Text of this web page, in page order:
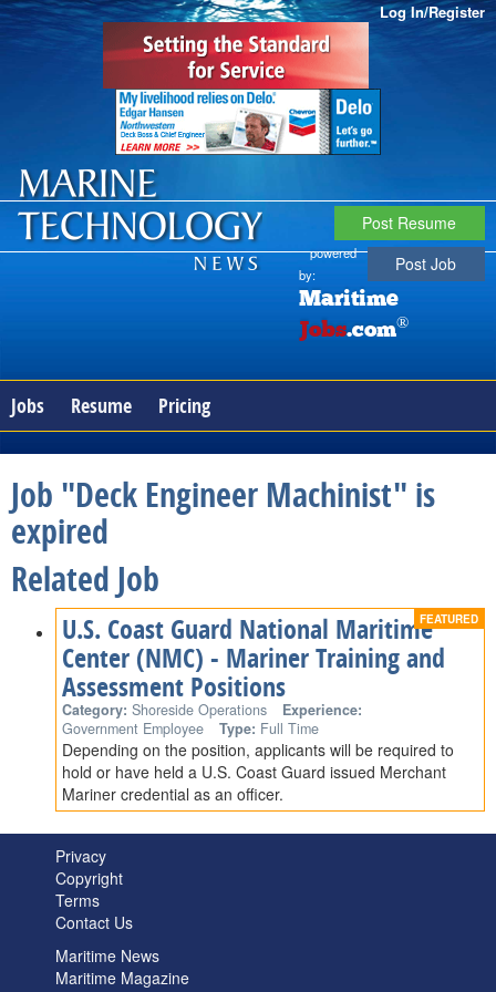
Log In/Register
Post Resume
Post Job
powered
by:
Maritime
Jobs.com®
Jobs Resume Pricing
Job "Deck Engineer Machinist" is
expired
Related Job
U.S. Coast Guard National Maritime
Center (NMC) - Mariner Training and
Assessment Positions
Category: Shoreside Operations
Experience:
Government Employee
Type: Full Time
Depending on the position, applicants will be required to
hold or have held a U.S. Coast Guard issued Merchant
Mariner credential as an officer.
Privacy
Copyright
Terms
Contact Us
Maritime News
Maritime Magazine